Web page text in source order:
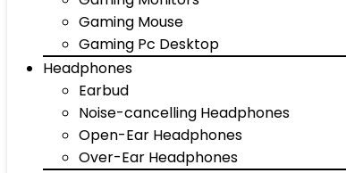
Gaming Mouse
Gaming Pc Desktop
Headphones
Earbud
Noise-cancelling Headphones
Open-Ear Headphones
Over-Ear Headphones